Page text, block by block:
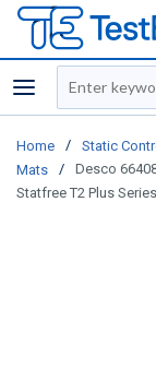
menu
Site Search
Home / Static
Mats
/
Desco
Statfree T2 Plus Series